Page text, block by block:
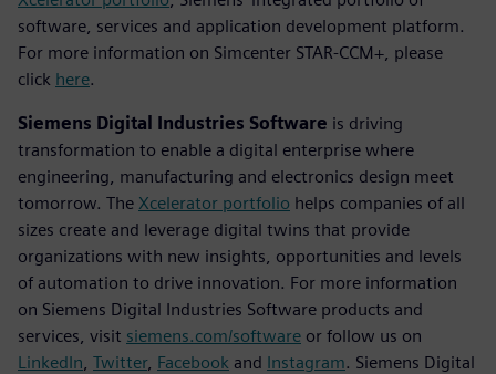
software, services and application development platform.
For more information on Simcenter STAR-CCM+, please
click here.
Siemens Digital Industries Software is driving
transformation to enable a digital enterprise where
engineering, manufacturing and electronics design meet
tomorrow. The Xcelerator portfolio helps companies of all
sizes create and leverage digital twins that provide
organizations with new insights, opportunities and levels
of automation to drive innovation. For more information
on Siemens Digital Industries Software products and
services, visit siemens.com/software or follow us on
LinkedIn Twitter, Facebook and Instagram. Siemens Digital